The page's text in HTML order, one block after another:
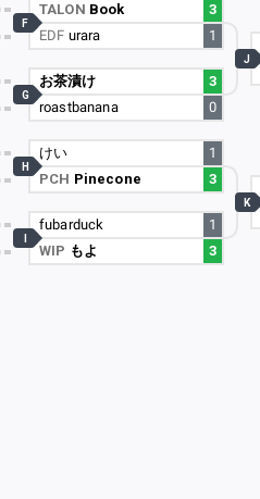
TALON Book
3
EDF urara 1
F
お茶漬け
3
roastbanana
0
G
けい
1
PCH Pinecone 3
H
fubarduck
1
WIP もよ 3
J
K